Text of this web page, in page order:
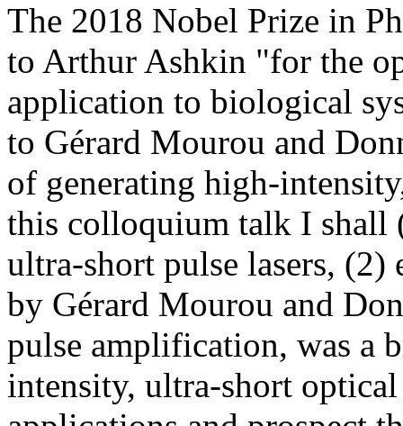
The 2018 Nobel Prize in
to Arthur Ashkin "for the
application to biological
to Gérard Mourou and
of generating high-
this colloquium talk I shall
ultra-short pulse lasers,
by Gérard Mourou and
pulse amplification, was a
intensity, ultra-short